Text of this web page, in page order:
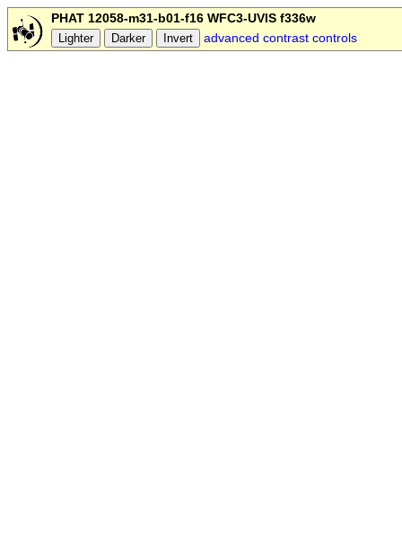
PHAT 12058-m31-b01-f16 WFC3-UVIS f336w
advanced contrast controls